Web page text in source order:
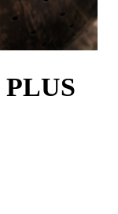
PLUS